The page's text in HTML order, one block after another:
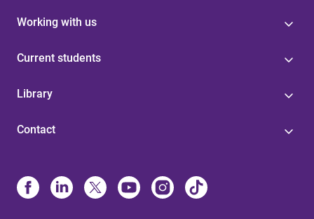
Working with us
Current students
Library
Contact